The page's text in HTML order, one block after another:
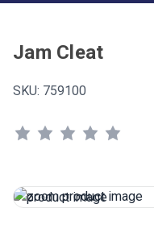
Jam Cleat
SKU: 759100